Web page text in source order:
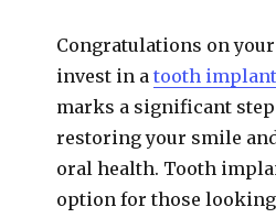
Congratulations on
invest in atooth implant
marks a significant
restoring your smile
oral health. Tooth
option for those